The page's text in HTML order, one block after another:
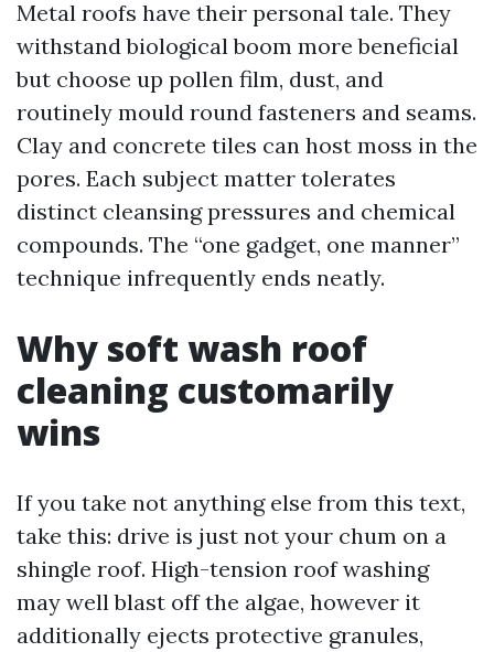
Metal roofs have their personal tale. They
withstand biological boom more beneficial
but choose up pollen film, dust, and
routinely mould round fasteners and seams.
Clay and concrete tiles can host moss in the
pores. Each subject matter tolerates
distinct cleansing pressures and chemical
compounds. The “one gadget, one manner”
technique infrequently ends neatly.
Why soft wash roof
cleaning customarily
wins
If you take not anything else from this text,
take this: drive is just not your chum on a
shingle roof. High-tension roof washing
may well blast off the algae, however it
additionally ejects protective granules,